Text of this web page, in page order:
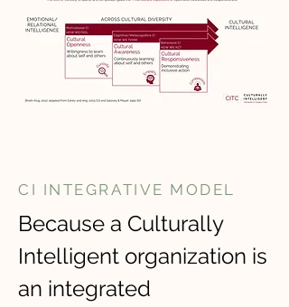
CI INTEGRATIVE MODEL
Because a Culturally
Intelligent organization is
an integrated